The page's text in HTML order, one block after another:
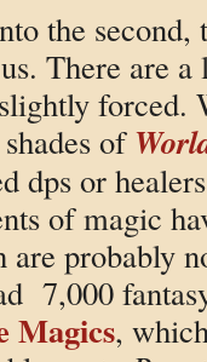
the second,
There are
forced.
of
dps or
of magic
are probably
7,000
Magics,